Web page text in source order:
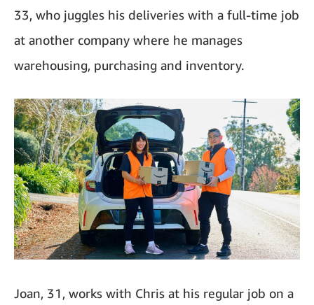
33, who juggles his deliveries with a full-time job
at another company where he manages
warehousing, purchasing and inventory.
Joan, 31, works with Chris at his regular job on a